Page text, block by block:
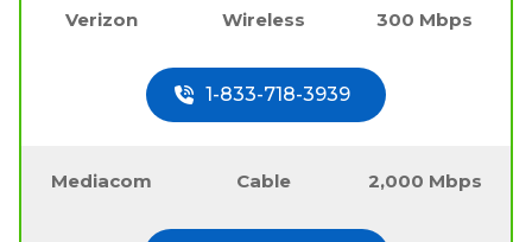
Verizon Wireless 300 Mbps
1-833-718-3939
Mediacom Cable 2,000 Mbps